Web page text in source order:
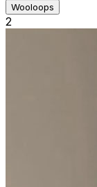
Wooloops
2